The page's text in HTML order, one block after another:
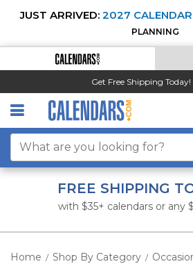
JUST ARRIVED: 2027
PLANNING
Get Free Shipping Today!
FREE SHIPPING
with $35+ calendars or any
Home / Shop By Category /